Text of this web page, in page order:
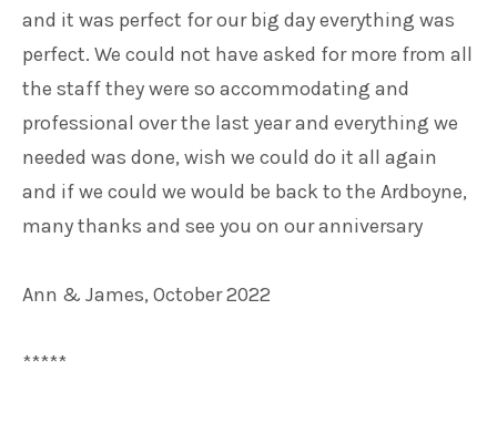
and it was perfect for our big day everything was
perfect. We could not have asked for more from all
the staff they were so accommodating and
professional over the last year and everything we
needed was done, wish we could do it all again
and if we could we would be back to the Ardboyne,
many thanks and see you on our anniversary
Ann & James, October 2022
*****